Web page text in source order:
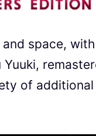
space, with
of additional